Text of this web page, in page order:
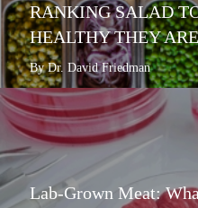
RANKING SALAD
HEALTHY THEY ARE
By Dr. David Friedman
Lab-Grown Meat: